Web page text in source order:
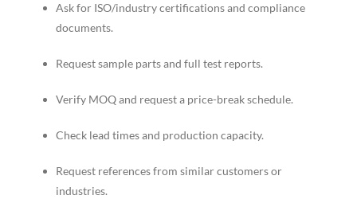
Ask for ISO/industry certifications and compliance
documents.
Request sample parts and full test reports.
Verify MOQ and request a price-break schedule.
Check lead times and production capacity.
Request references from similar customers or
industries.